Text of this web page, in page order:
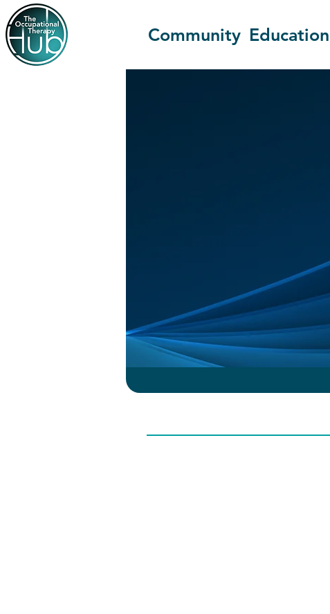
Community Education